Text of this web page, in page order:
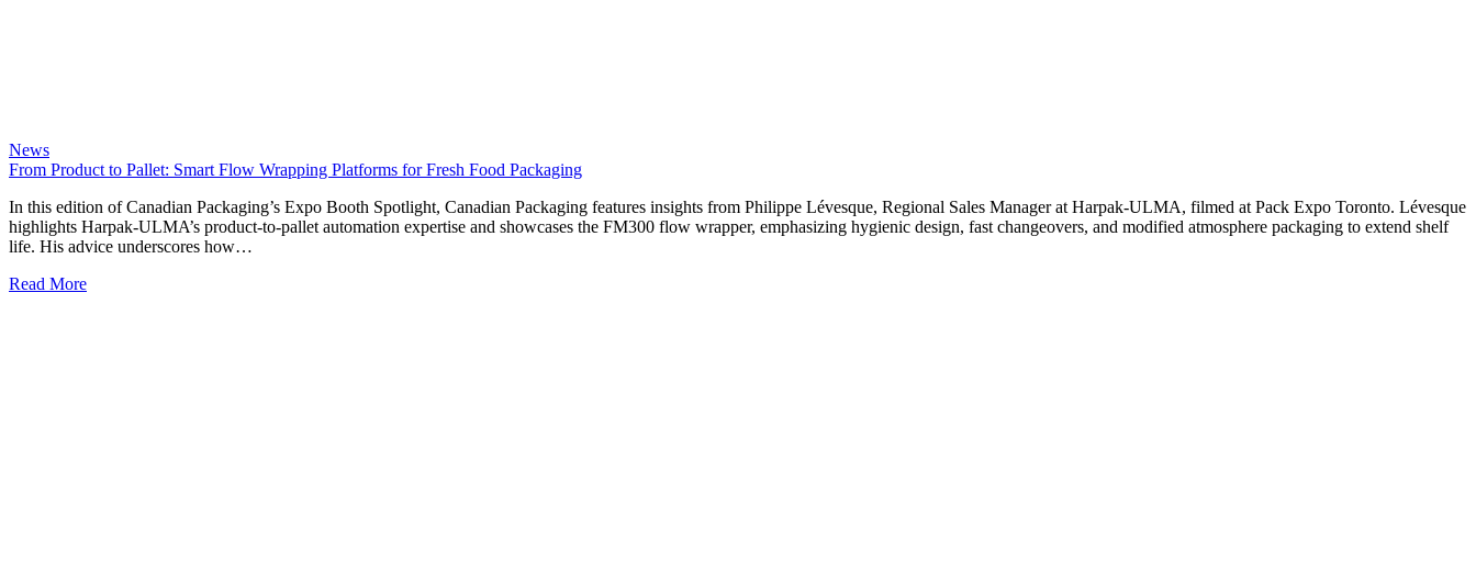
News
From Product to Pallet: Smart Flow Wrapping Platforms for Fresh Food Packaging
In this edition of Canadian Packaging’s Expo Booth Spotlight, Canadian Packaging features insights from Philippe Lévesque, Regional Sales Manager at Harpak-ULMA, filmed at Pack Expo Toronto. Lévesque
highlights Harpak-ULMA’s product-to-pallet automation expertise and showcases the FM300 flow wrapper, emphasizing hygienic design, fast changeovers, and modified atmosphere packaging to extend shelf
life. His advice underscores how…
Read More